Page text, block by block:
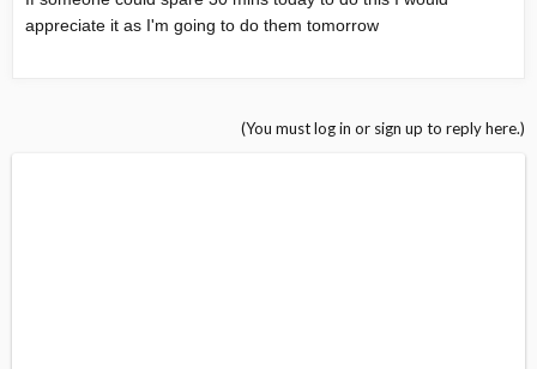
appreciate it as I'm going to do them tomorrow
(You must log in or sign up to reply here.)